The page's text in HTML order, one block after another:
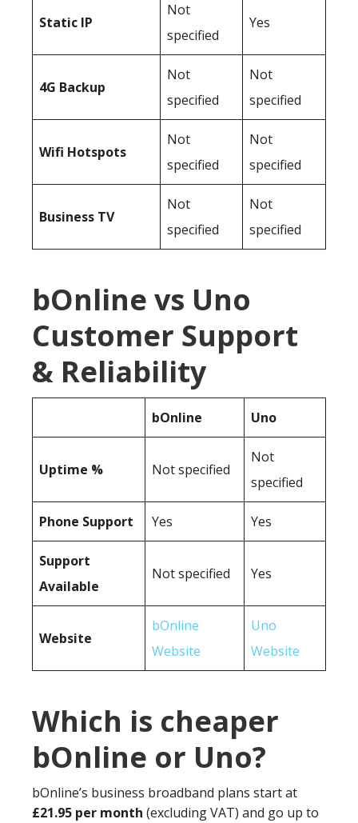
Static IP
Not
specified
Yes
4G Backup
Not
specified
Not
specified
Wifi Hotspots
Not
specified
Not
specified
Business TV
Not
specified
Not
specified
bOnline vs Uno
Customer Support
& Reliability
bOnline Uno
Uptime % Not specified
Not
specified
Phone Support Yes Yes
Support
Available
Not specified Yes
Website
bOnline
Website
Uno
Website
Which is cheaper
bOnline or Uno?
bOnline’s business broadband plans start at
£21.95 per month (excluding VAT) and go up to